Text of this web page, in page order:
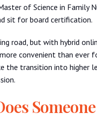
of Science in Family
sit for board certification.
road, but with hybrid
convenient than ever
the transition into higher